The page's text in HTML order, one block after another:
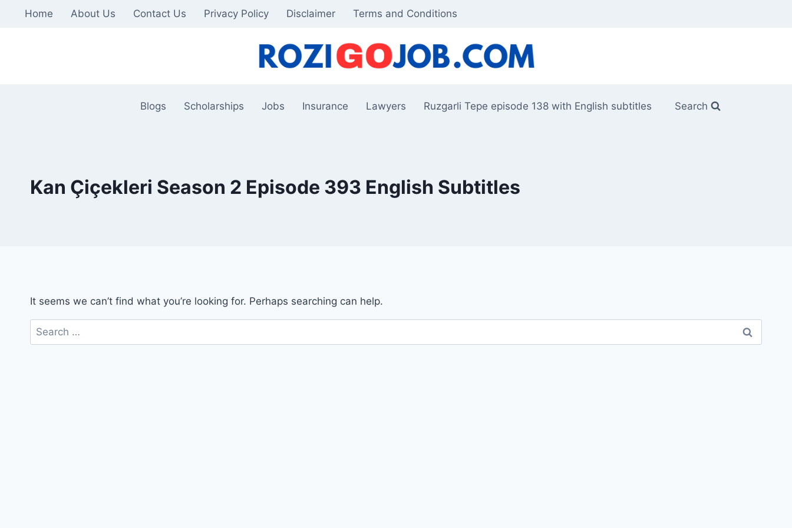
Home About Us Contact Us Privacy Policy Disclaimer Terms and Conditions
Blogs Scholarships Jobs Insurance Lawyers Ruzgarli Tepe episode 138 with English subtitles Search
Kan Çiçekleri Season 2 Episode 393 English Subtitles
It seems we can’t find what you’re looking for. Perhaps searching can help.
Search
for: